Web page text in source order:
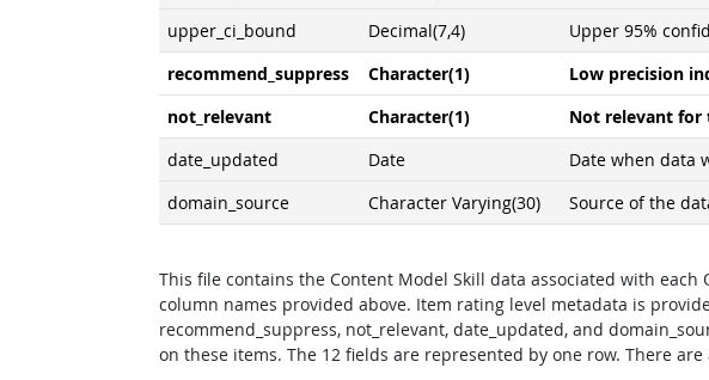
upper_ci_bound
Decimal(7,4)
Upper 95%
recommend_suppress
Character(1)
Low precision
not_relevant
Character(1)
Not relevant for
date_updated
Date
Date when data
domain_source
Character Varying(30) Source of the
This file contains the Content Model Skill data associated with
column names provided above. Item rating level metadata is
recommend_suppress, not_relevant, date_updated, and
on these items. The 12 fields are represented by one row. There